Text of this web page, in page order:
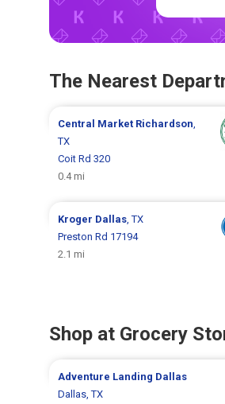
The Nearest
Central Market Richardson
TX
Coit Rd 320
0.4 mi
Kroger Dallas , TX
Preston Rd 17194
2.1 mi
Shop at Grocery
Adventure Landing Dallas
Dallas, TX